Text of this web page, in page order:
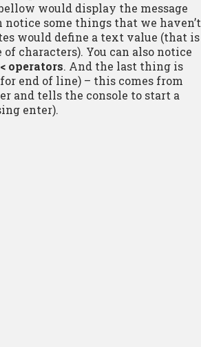
would display the message
notice some things that we haven’t
would define a text value (that is
characters). You can also notice
operators. And the last thing is
end of line) – this comes from
and tells the console to start a
enter).